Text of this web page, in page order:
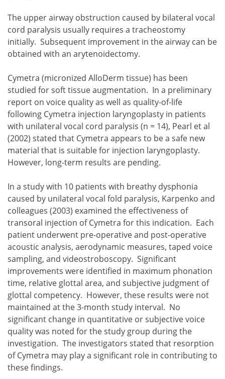
The upper airway obstruction caused by bilateral vocal
cord paralysis usually requires a tracheostomy
initially. Subsequent improvement in the airway can be
obtained with an arytenoidectomy.
Cymetra (micronized AlloDerm tissue) has been
studied for soft tissue augmentation. In a preliminary
report on voice quality as well as quality-of-life
following Cymetra injection laryngoplasty in patients
with unilateral vocal cord paralysis (n = 14), Pearl et al
(2002) stated that Cymetra appears to be a safe new
material that is suitable for injection laryngoplasty.
However, long-term results are pending.
In a study with 10 patients with breathy dysphonia
caused by unilateral vocal fold paralysis, Karpenko and
colleagues (2003) examined the effectiveness of
transoral injection of Cymetra for this indication. Each
patient underwent pre-operative and post-operative
acoustic analysis, aerodynamic measures, taped voice
sampling, and videostroboscopy. Significant
improvements were identified in maximum phonation
time, relative glottal area, and subjective judgment of
glottal competency. However, these results were not
maintained at the 3-month study interval. No
significant change in quantitative or subjective voice
quality was noted for the study group during the
investigation. The investigators stated that resorption
of Cymetra may play a significant role in contributing to
these findings.